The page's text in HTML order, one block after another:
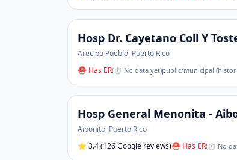
Hosp Dr. Cayetano Coll Y
Arecibo Pueblo, Puerto Rico
⛑ Has ER(⏱ No data yet)public/municipal
Hosp General Menonita -
Aibonito, Puerto Rico
⭐ 3.4(126 Google reviews)⛑ Has ER(⏱ No